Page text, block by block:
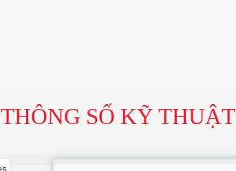
THÔNG SỐ KỸ THUẬT